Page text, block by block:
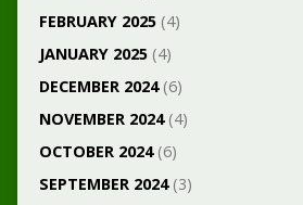
FEBRUARY 2025(4)
JANUARY 2025(4)
DECEMBER 2024(6)
NOVEMBER 2024(4)
OCTOBER 2024(6)
SEPTEMBER 2024(3)